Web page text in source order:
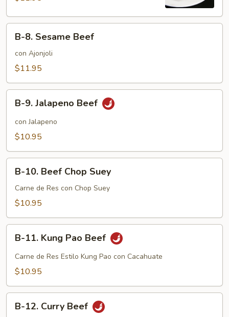
Sesame
Beef
B-8. Sesame Beef
con Ajonjoli
$11.95
Jalapeno
Beef
B-9. Jalapeno Beef
con Jalapeno
$10.95
10.
Beef
Chop
B-10. Beef Chop Suey
Carne de Res con Chop Suey
$10.95
11.
Kung
Pao
B-11. Kung Pao Beef
Carne de Res Estilo Kung Pao con Cacahuate
$10.95
12.B-12. Curry Beef